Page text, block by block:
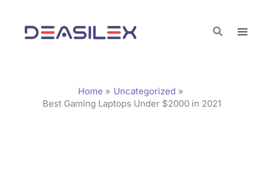
content
Search
Home
Uncategorized
Best Gaming Laptops Under $2000 in 2021